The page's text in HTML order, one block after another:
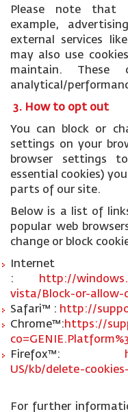
Please note that
example,
external services
may also use
maintain.
analytical/
3. How to opt out
You can block or
settings on your
browser settings
essential cookies)
parts of our site.
Below is a list of
popular web
change or block
:
http://
vista/Block-or-allow-
Safari™ : http://
Chrome™:https://
Firefox™:
US/kb/delete-
For further